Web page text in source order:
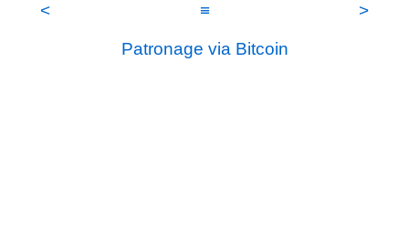
< ≡
>
Patronage via Bitcoin